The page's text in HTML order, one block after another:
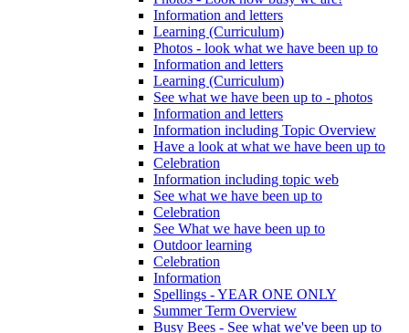
Information and letters
Learning (Curriculum)
Photos - look what we have been up to
Information and letters
Learning (Curriculum)
See what we have been up to - photos
Information and letters
Information including Topic Overview
Have a look at what we have been up to
Celebration
Information including topic web
See what we have been up to
Celebration
See What we have been up to
Outdoor learning
Celebration
Information
Spellings - YEAR ONE ONLY
Summer Term Overview
Busy Bees - See what we've been up to